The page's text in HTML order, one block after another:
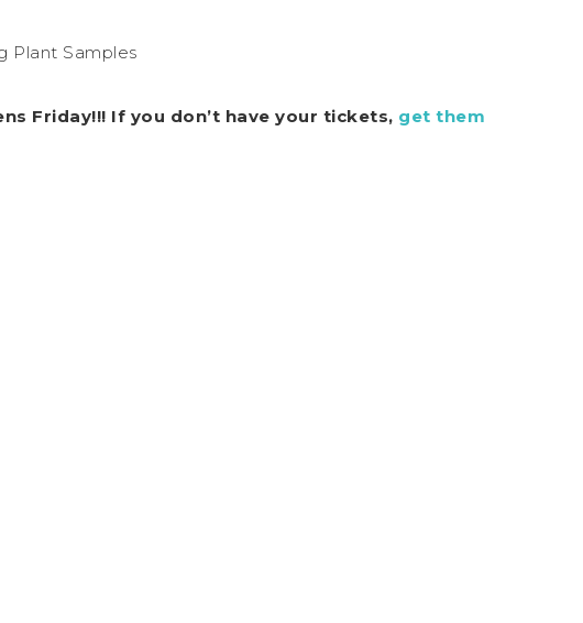
Friday!!! If you don’t have your tickets, get them